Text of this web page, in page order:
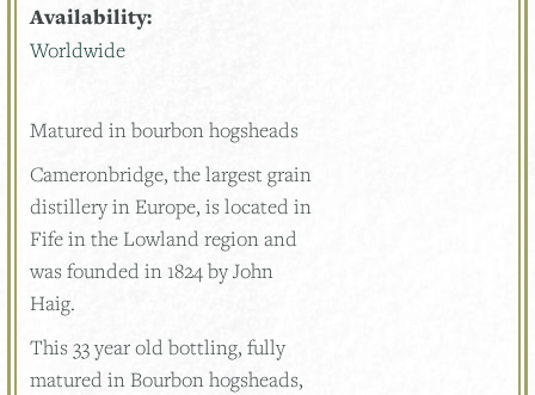
Availability:
Worldwide
Matured in bourbon hogsheads
Cameronbridge, the largest grain
distillery in Europe, is located in
Fife in the Lowland region and
was founded in 1824 by John
Haig.
This 33 year old bottling, fully
matured in Bourbon hogsheads,